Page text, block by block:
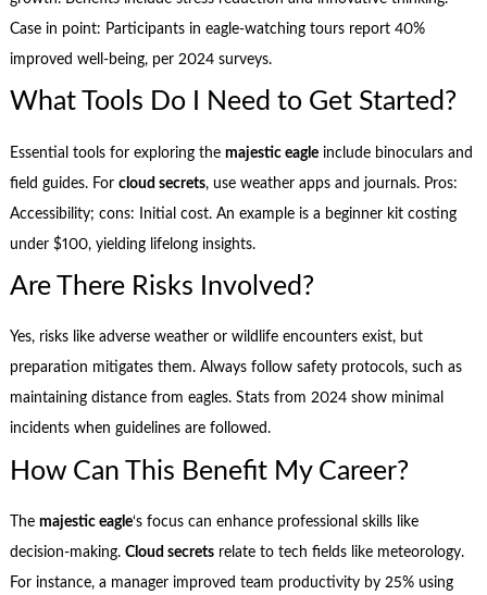
Case in point: Participants in eagle-watching tours report 40%
improved well-being, per 2024 surveys.
What Tools Do I Need to Get Started?
Essential tools for exploring the majestic eagleinclude binoculars and
field guides. For cloud secrets, use weather apps and journals. Pros:
Accessibility; cons: Initial cost. An example is a beginner kit costing
under $100, yielding lifelong insights.
Are There Risks Involved?
Yes, risks like adverse weather or wildlife encounters exist, but
preparation mitigates them. Always follow safety protocols, such as
maintaining distance from eagles. Stats from 2024 show minimal
incidents when guidelines are followed.
How Can This Benefit My Career?
The majestic eagle‘s focus can enhance professional skills like
decision-making. Cloud secretsrelate to tech fields like meteorology.
For instance, a manager improved team productivity by 25% using